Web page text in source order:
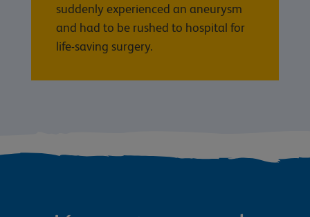
suddenly experienced an aneurysm
and had to be rushed to hospital for
life-saving surgery.